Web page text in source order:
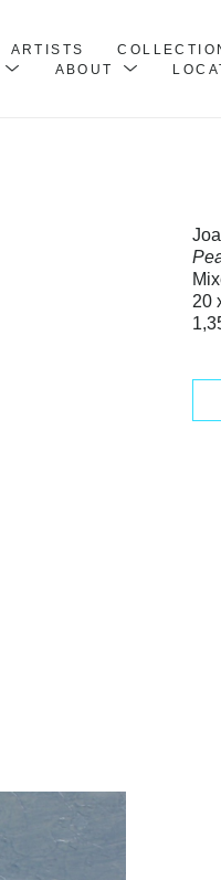
ARTISTS
ABOUT
20